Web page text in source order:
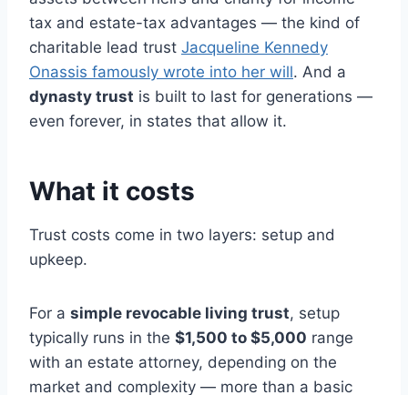
tax and estate-tax advantages — the kind of
charitable lead trust Jacqueline Kennedy
Onassis famously wrote into her will. And a
dynasty trust is built to last for generations —
even forever, in states that allow it.
What it costs
Trust costs come in two layers: setup and
upkeep.
For a simple revocable living trust, setup
typically runs in the $1,500 to $5,000 range
with an estate attorney, depending on the
market and complexity — more than a basic